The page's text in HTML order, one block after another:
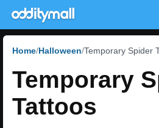
Home Halloween Temporary Spider
Temporary
Tattoos